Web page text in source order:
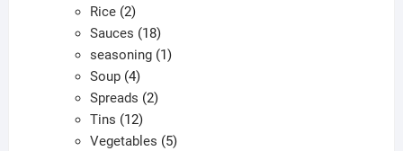
Rice 22
products
Sauces 1818
products
seasoning 11
Soup 44
products
Spreads 22
Tins 1212
products
Vegetables 55